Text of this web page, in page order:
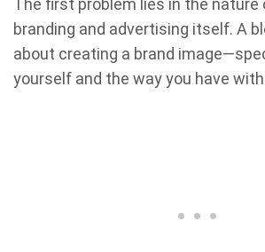
The first problem lies in the nature
branding and advertising itself. A
about creating a brand
yourself and the way you have